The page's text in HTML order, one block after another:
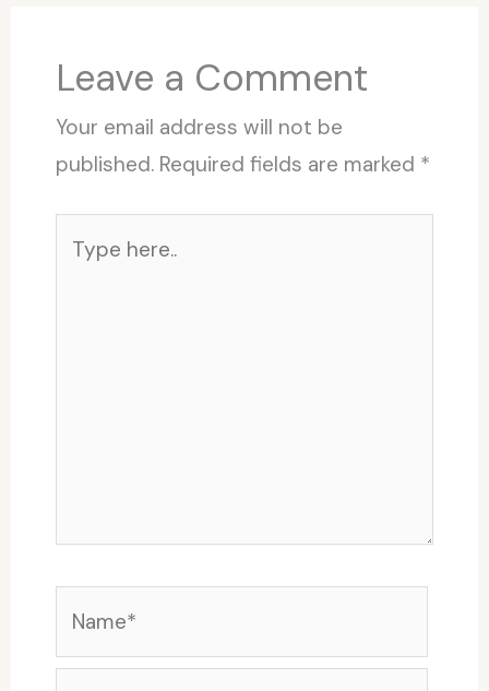
Leave a Comment
Your email address will not be
published. Required fields are marked *
here..